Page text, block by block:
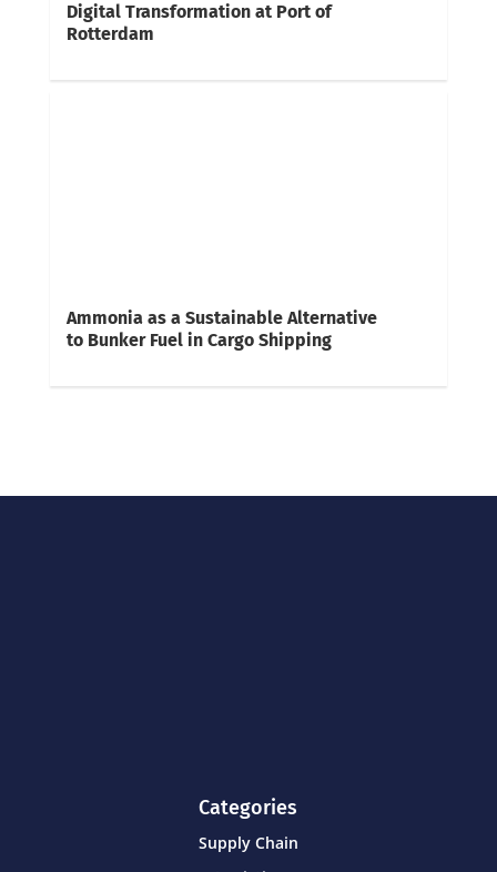
Digital Transformation at Port of
Rotterdam
Ammonia as a Sustainable Alternative
to Bunker Fuel in Cargo Shipping
Categories
Supply Chain